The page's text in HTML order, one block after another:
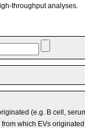
throughput analyses.
(e.g. B cell,
which EVs